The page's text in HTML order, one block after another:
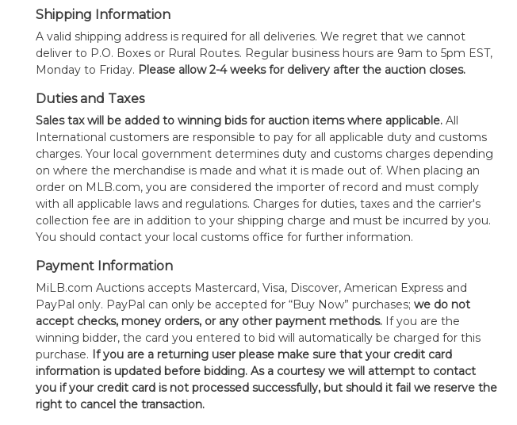
Shipping Information
A valid shipping address is required for all deliveries. We regret that we cannot
deliver to P.O. Boxes or Rural Routes. Regular business hours are 9am to 5pm EST,
Monday to Friday. Please allow 2-4 weeks for delivery after the auction closes.
Duties and Taxes
Sales tax will be added to winning bids for auction items where applicable.All
International customers are responsible to pay for all applicable duty and customs
charges. Your local government determines duty and customs charges depending
on where the merchandise is made and what it is made out of. When placing an
order on MLB.com, you are considered the importer of record and must comply
with all applicable laws and regulations. Charges for duties, taxes and the carrier's
collection fee are in addition to your shipping charge and must be incurred by you.
You should contact your local customs office for further information.
Payment Information
MiLB.com Auctions accepts Mastercard, Visa, Discover, American Express and
PayPal only. PayPal can only be accepted for “Buy Now” purchases; we do not
accept checks, money orders, or any other payment methods.If you are the
winning bidder, the card you entered to bid will automatically be charged for this
purchase. If you are a returning user please make sure that your credit card
information is updated before bidding. As a courtesy we will attempt to contact
you if your credit card is not processed successfully, but should it fail we reserve the
right to cancel the transaction.